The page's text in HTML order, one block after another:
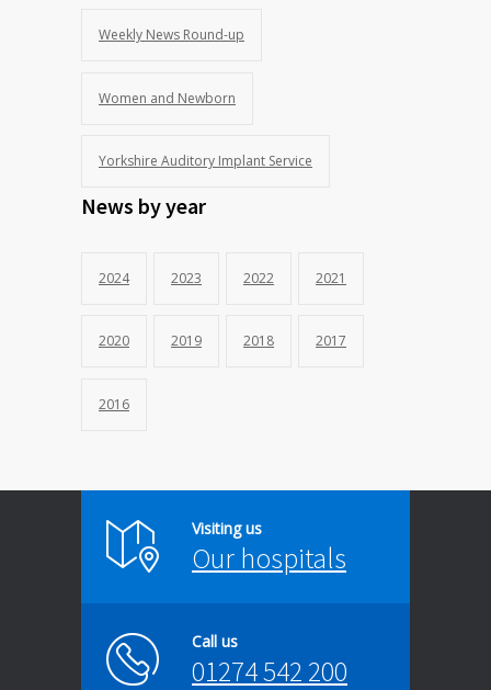
Weekly News Round-up
Women and Newborn
Yorkshire Auditory Implant Service
News by year
2024 2023 2022 2021
2020 2019 2018 2017
2016
Visiting us
Our hospitals
Call us
01274 542 200